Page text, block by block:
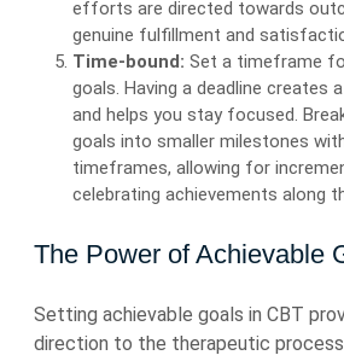
efforts are directed towards
genuine fulfillment and
Time-bound: Set a timeframe
goals. Having a deadline creates
and helps you stay focused.
goals into smaller milestones
timeframes, allowing for
celebrating achievements along
The Power of Achievable
Setting achievable goals in CBT
direction to the therapeutic